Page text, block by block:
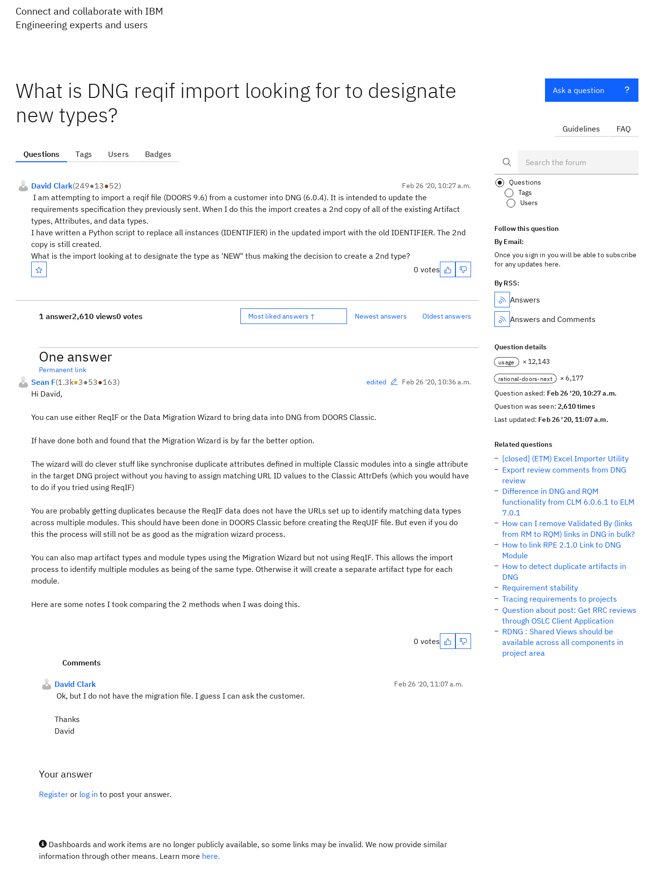
Connect and collaborate with IBM
Engineering experts and users
What is DNG reqif import looking for to designate
new types?
Questions Tags Users Badges
David Clark(249●13●52) Feb 26 '20, 10:27 a.m.
I am attempting to import a reqif file (DOORS 9.6) from a customer into DNG (6.0.4). It is intended to update the
requirements specification they previously sent. When I do this the import creates a 2nd copy of all of the existing Artifact
types, Attributes, and data types.
I have written a Python script to replace all instances (IDENTIFIER) in the updated import with the old IDENTIFIER. The 2nd
copy is still created.
What is the import looking at to designate the type as 'NEW" thus making the decision to create a 2nd type?
0 votes
1 answer2,610 views0 votes Most liked answers ↑ Newest answers Oldest answers
One answer
Permanent link
Sean F(1.3k●3●53●163) edited Feb 26 '20, 10:36 a.m.
Hi David,
You can use either ReqIF or the Data Migration Wizard to bring data into DNG from DOORS Classic.
If have done both and found that the Migration Wizard is by far the better option.
The wizard will do clever stuff like synchronise duplicate attributes defined in multiple Classic modules into a single attribute
in the target DNG project without you having to assign matching URL ID values to the Classic AttrDefs (which you would have
to do if you tried using ReqIF)
You are probably getting duplicates because the ReqIF data does not have the URLs set up to identify matching data types
across multiple modules. This should have been done in DOORS Classic before creating the ReqUIF file. But even if you do
this the process will still not be as good as the migration wizard process.
You can also map artifact types and module types using the Migration Wizard but not using ReqIF. This allows the import
process to identify multiple modules as being of the same type. Otherwise it will create a separate artifact type for each
module.
Here are some notes I took comparing the 2 methods when I was doing this.
0 votes
Comments
David Clark Feb 26 '20, 11:07 a.m.
Ok, but I do not have the migration file. I guess I can ask the customer.
Thanks
David
Your answer
Register or log in to post your answer.
Dashboards and work items are no longer publicly available, so some links may be invalid. We now provide similar
information through other means. Learn more here.
Ask a question
Guidelines FAQ
Questions
Tags
Users
Follow this question
By Email:
Once you sign in you will be able to subscribe
for any updates here.
By RSS:
Answers
Answers and Comments
Question details
usage × 12,143
rational-doors-next
× 6,177
Question asked: Feb 26 '20, 10:27 a.m.
Question was seen:2,610 times
Last updated: Feb 26 '20, 11:07 a.m.
Related questions
[closed] (ETM) Excel Importer Utility
Export review comments from DNG
review
Difference in DNG and RQM
functionality from CLM 6.0.6.1 to ELM
7.0.1
How can I remove Validated By (links
from RM to RQM) links in DNG in bulk?
How to link RPE 2.1.0 Link to DNG
Module
How to detect duplicate artifacts in
DNG
Requirement stability
Tracing requirements to projects
Question about post: Get RRC reviews
through OSLC Client Application
RDNG : Shared Views should be
available across all components in
project area